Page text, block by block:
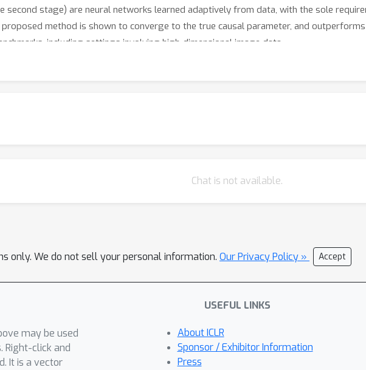
second stage) are neural networks learned adaptively from data, with the sole
proposed method is shown to converge to the true causal parameter, and
including settings involving high-dimensional image data.
Chat is not available.
only. We do not sell your personal information. Our Privacy Policy » Accept
may be used
Right-click and
It is a vector
USEFUL LINKS
About ICLR
Sponsor / Exhibitor Information
Press